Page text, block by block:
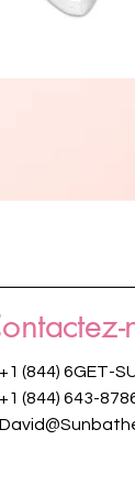
+1 (844) 6GET-
+1 (844) 643-